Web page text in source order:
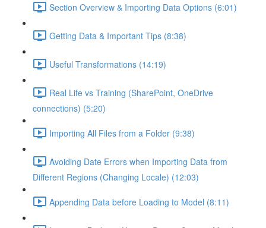
Section Overview & Importing Data Options (6:01)
Getting Data & Important Tips (8:38)
Useful Transformations (14:19)
Real Life vs Training (SharePoint, OneDrive
connections) (5:20)
Importing All Files from a Folder (9:38)
Avoiding Date Errors when Importing Data from
Different Regions (Changing Locale) (12:03)
Appending Data before Loading to Model (8:11)